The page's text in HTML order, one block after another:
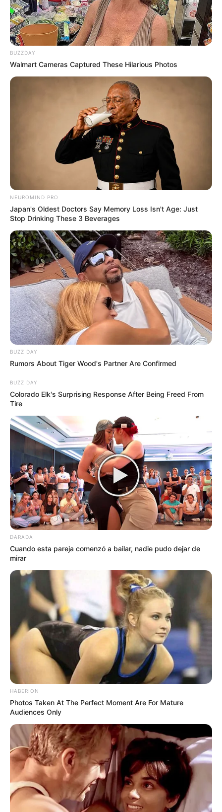
BUZZDAY
Walmart Cameras Captured These Hilarious Photos
NEUROMIND PRO
Japan's Oldest Doctors Say Memory Loss Isn't Age: Just
Stop Drinking These 3 Beverages
BUZZ DAY
Rumors About Tiger Wood's Partner Are Confirmed
BUZZ DAY
Colorado Elk's Surprising Response After Being Freed From
Tire
DARADA
Cuando esta pareja comenzó a bailar, nadie pudo dejar de
mirar
HABERION
Photos Taken At The Perfect Moment Are For Mature
Audiences Only